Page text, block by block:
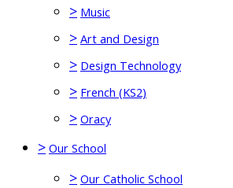
> Music
> Art and Design
> Design Technology
> French (KS2)
> Oracy
> Our School
> Our Catholic School